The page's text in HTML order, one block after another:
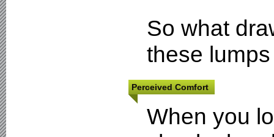
So what
these
Perceived Comfort
When you